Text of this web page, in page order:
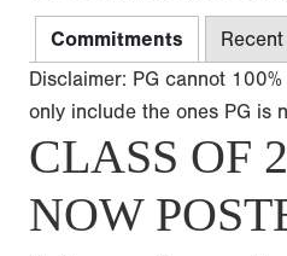
Commitments
Disclaimer: PG cannot
only include the ones PG is
CLASS OF
NOW